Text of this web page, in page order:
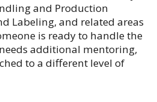
and Production
Labeling, and related areas
is ready to handle the
additional mentoring,
to a different level of